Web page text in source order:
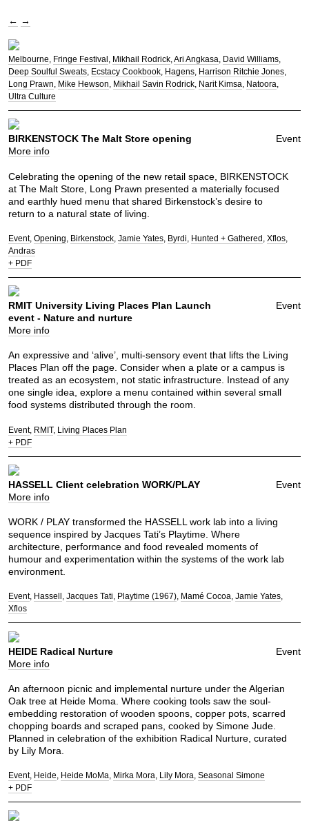
← →
Melbourne Fringe Festival Mikhail Rodrick Ari Angkasa David Williams
Deep Soulful Sweats Ecstacy Cookbook Hagens Harrison Ritchie Jones
Long Prawn
Mike Hewson Mikhail Savin Rodrick Narit Kimsa Natoora
Ultra Culture
Event
BIRKENSTOCK The Malt Store opening
More info
Celebrating the opening of the new retail space, BIRKENSTOCK
at The Malt Store, Long Prawn presented a materially focused
and earthly hued menu that shared Birkenstock’s desire to
return to a natural state of living.
Event Opening Birkenstock Jamie Yates Byrdi Hunted + Gathered Xflos
Andras
+ PDF
Event
RMIT University Living Places Plan Launch
event - Nature and nurture
More info
An expressive and ‘alive’, multi-sensory event that lifts the Living
Places Plan off the page. Consider when a plate or a campus is
treated as an ecosystem, not static infrastructure. Instead of any
one single idea, explore a menu contained within several small
food systems distributed through the room.
Event RMIT Living Places Plan
+ PDF
Event
HASSELL Client celebration WORK/PLAY
More info
WORK / PLAY transformed the HASSELL work lab into a living
sequence inspired by Jacques Tati’s Playtime. Where
architecture, performance and food revealed moments of
humour and experimentation within the systems of the work lab
environment.
Event Hassell Jacques Tati Playtime (1967) Mamé Cocoa Jamie Yates
Xflos
Event
HEIDE Radical Nurture
More info
An afternoon picnic and implemental nurture under the Algerian
Oak tree at Heide Moma. Where cooking tools saw the soul-
embedding restoration of wooden spoons, copper pots, scarred
chopping boards and scraped pans, cooked by Simone Jude.
Planned in celebration of the exhibition Radical Nurture, curated
by Lily Mora.
Event Heide Heide MoMa Mirka Mora Lily Mora Seasonal Simone
+ PDF